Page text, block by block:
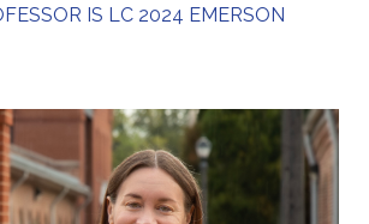
IS LC 2024 EMERSON